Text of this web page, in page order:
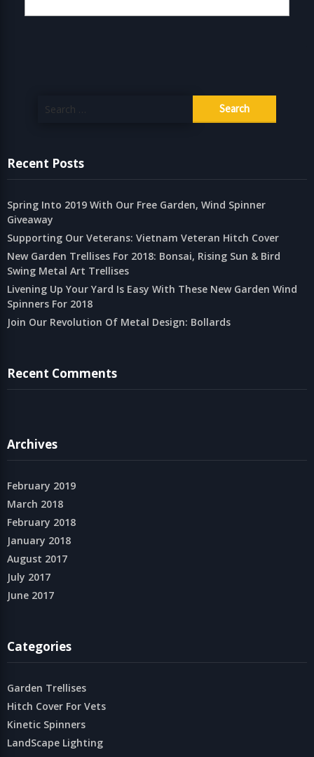
for:
Recent Posts
Spring Into 2019 With Our Free Garden, Wind Spinner
Giveaway
Supporting Our Veterans: Vietnam Veteran Hitch Cover
New Garden Trellises For 2018: Bonsai, Rising Sun & Bird
Swing Metal Art Trellises
Livening Up Your Yard Is Easy With These New Garden Wind
Spinners For 2018
Join Our Revolution Of Metal Design: Bollards
Recent Comments
Archives
February 2019
March 2018
February 2018
January 2018
August 2017
July 2017
June 2017
Categories
Garden Trellises
Hitch Cover For Vets
Kinetic Spinners
LandScape Lighting